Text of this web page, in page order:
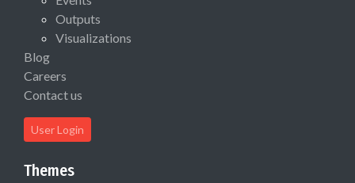
Outputs
Visualizations
Blog
Careers
Contact us
User Login
Themes